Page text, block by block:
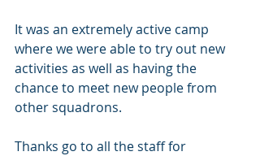
It was an extremely active camp
where we were able to try out new
activities as well as having the
chance to meet new people from
other squadrons.
Thanks go to all the staff for